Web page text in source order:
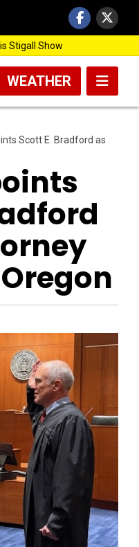
Stigall Show
WEATHER
Scott E. Bradford as